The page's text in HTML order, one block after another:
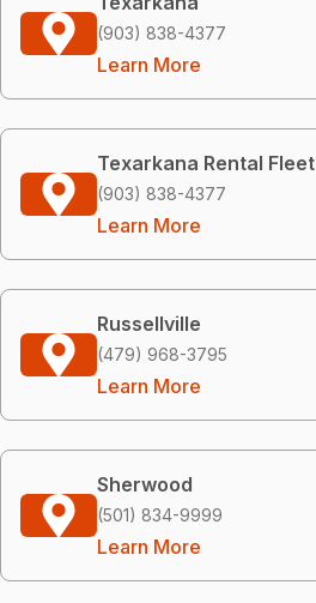
(903) 838-4377
Learn More
Texarkana Rental Fleet
(903) 838-4377
Learn More
Russellville
(479) 968-3795
Learn More
Sherwood
(501) 834-9999
Learn More